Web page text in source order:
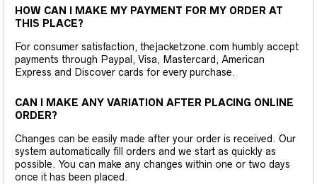
HOW CAN I MAKE MY PAYMENT FOR MY ORDER AT
THIS PLACE?
For consumer satisfaction, thejacketzone.com humbly accept
payments through Paypal, Visa, Mastercard, American
Express and Discover cards for every purchase.
CAN I MAKE ANY VARIATION AFTER PLACING ONLINE
ORDER?
Changes can be easily made after your order is received. Our
system automatically fill orders and we start as quickly as
possible. You can make any changes within one or two days
once it has been placed.